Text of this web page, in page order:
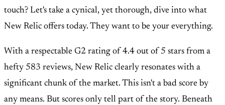
touch? Let's take a cynical, yet thorough, dive into what
New Relic offers today. They want to be your everything.
With a respectable G2 rating of 4.4 out of 5 stars from a
hefty 583 reviews, New Relic clearly resonates with a
significant chunk of the market. This isn't a bad score by
any means. But scores only tell part of the story. Beneath